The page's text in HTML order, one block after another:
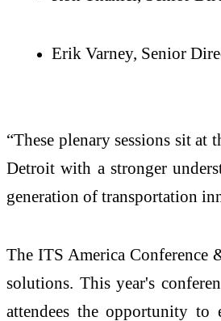
Erik Varney, Senior
“These plenary sessions sit
Detroit with a stronger
generation of transportation
The ITS America
solutions. This year's
attendees the opportunity to